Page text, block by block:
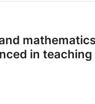
in teaching